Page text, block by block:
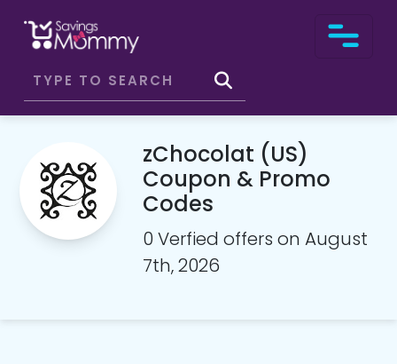
zChocolat (US)
Coupon & Promo
Codes
0 Verfied offers on August
7th, 2026